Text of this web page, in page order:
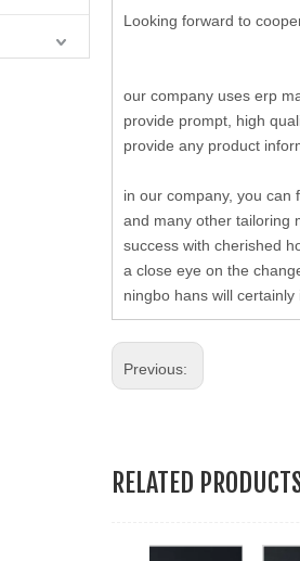
Looking forward to
our company uses erp
provide prompt, high
provide any product
in our company, you can
and many other tailoring
success with cherished
a close eye on the
ningbo hans will
Previous:
RELATED